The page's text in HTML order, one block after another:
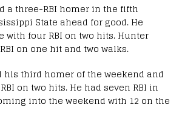
a three-RBI homer in the fifth
State ahead for good. He
with four RBI on two hits. Hunter
on one hit and two walks.
his third homer of the weekend and
on two hits. He had seven RBI in
into the weekend with 12 on the